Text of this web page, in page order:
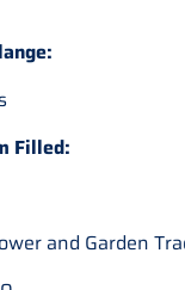
Filled:
and Garden